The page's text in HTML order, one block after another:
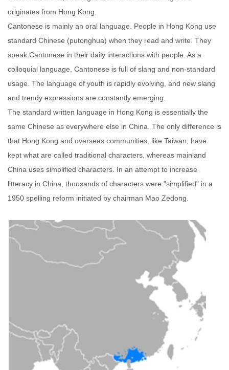
originates from Hong Kong.
Cantonese is mainly an oral language. People in Hong Kong use
standard Chinese (putonghua) when they read and write. They
speak Cantonese in their daily interactions with people. As a
colloquial language, Cantonese is full of slang and non-standard
usage. The language of youth is rapidly evolving, and new slang
and trendy expressions are constantly emerging.
The standard written language in Hong Kong is essentially the
same Chinese as everywhere else in China. The only difference is
that Hong Kong and overseas communities, like Taiwan, have
kept what are called traditional characters, whereas mainland
China uses simplified characters. In an attempt to increase
litteracy in China, thousands of characters were "simplified" in a
1950 spelling reform initiated by chairman Mao Zedong.